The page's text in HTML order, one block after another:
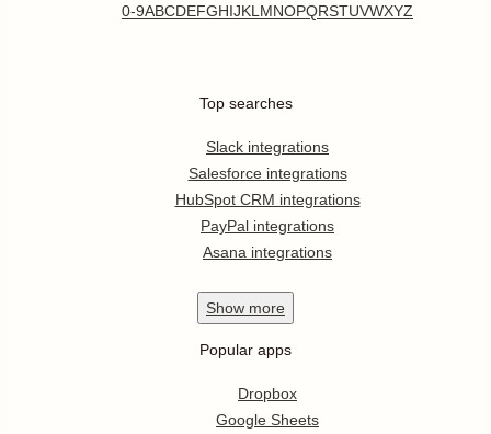
0-9ABCDEFGHIJKL MNOPQRSTUVWXYZ
Top searches
Slack integrations
Salesforce integrations
HubSpot CRM integrations
PayPal integrations
Asana integrations
Show more
Popular apps
Dropbox
Google Sheets